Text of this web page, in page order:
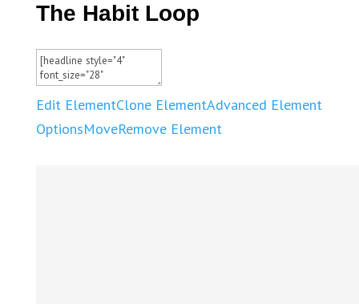
The Habit Loop
Edit ElementClone ElementAdvanced Element
OptionsMoveRemove Element